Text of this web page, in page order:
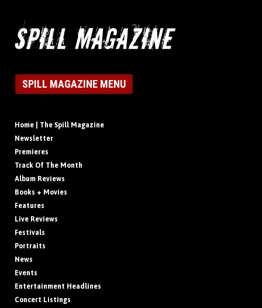
SPILL MAGAZINE MENU
Home | The Spill Magazine
Newsletter
Premieres
Track Of The Month
Album Reviews
Books + Movies
Features
Live Reviews
Festivals
Portraits
News
Events
Entertainment Headlines
Concert Listings